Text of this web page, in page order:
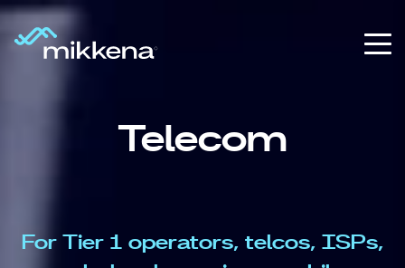
Telecom
For Tier 1 operators, telcos, ISPs,